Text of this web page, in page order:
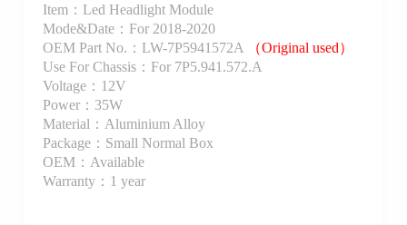
Item：Led Headlight Module
Mode&Date：For 2018-2020
OEM Part No.：LW-7P5941572A
（Original used）
Use For Chassis：For 7P5.941.572.A
Voltage：12V
Power：35W
Material：Aluminium Alloy
Package：Small Normal Box
OEM：Available
Warranty：1 year